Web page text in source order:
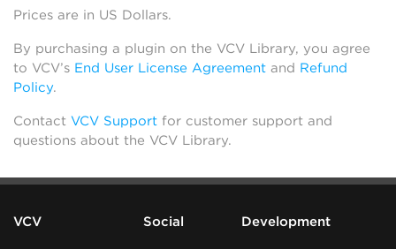
Prices are in US Dollars.
By purchasing a plugin on the VCV Library, you agree
to VCV’s End User License Agreement and Refund
Policy.
Contact VCV Support for customer support and
questions about the VCV Library.
VCV Social Development